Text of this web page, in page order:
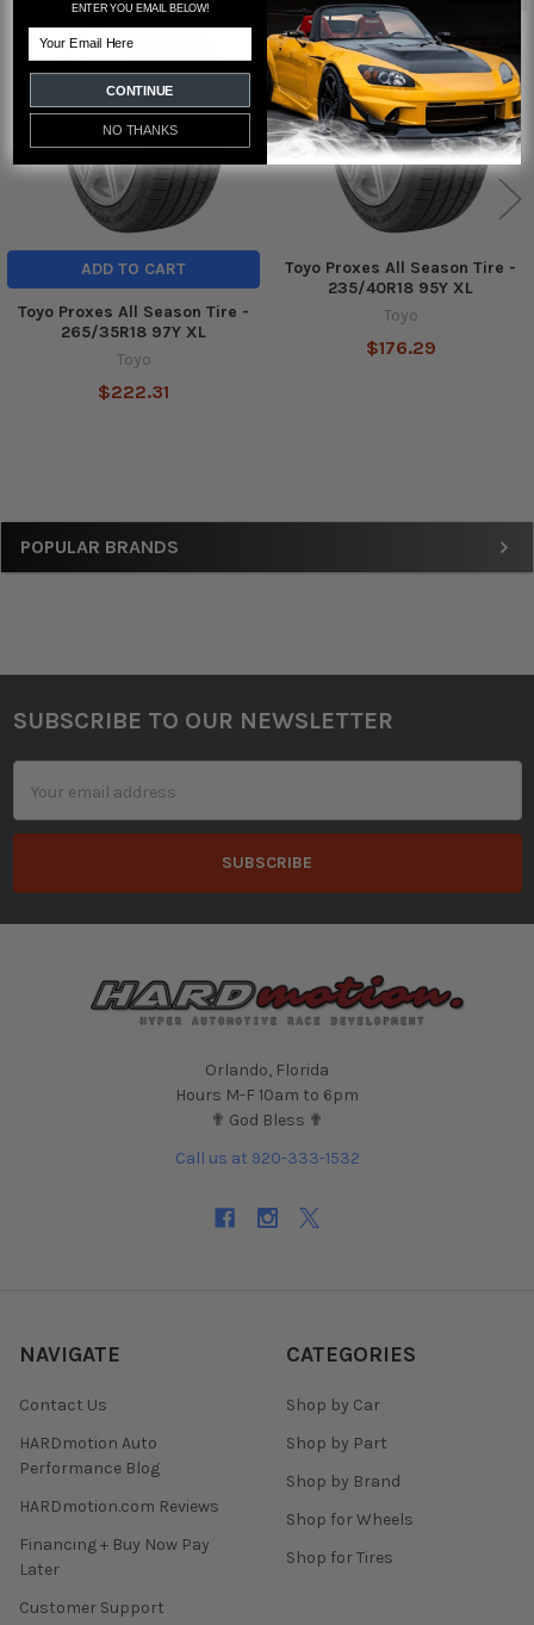
Sidebar
POPULAR BRANDS
Related
Products
ADD TO CART
Toyo Proxes All Season Tire -
265/35R18 97Y XL
Toyo
$222.31
Toyo Proxes All Season Tire -
235/40R18 95Y XL
Toyo
$176.29
Footer
SUBSCRIBE TO OUR NEWSLETTER
Address
Orlando, Florida
Hours M-F 10am to 6pm
✟ God Bless ✟
Call us at 920-333-1532
NAVIGATE
Contact Us
HARDmotion Auto
Performance Blog
HARDmotion.com Reviews
Financing + Buy Now Pay
Later
Customer Support
CATEGORIES
Shop by Car
Shop by Part
Shop by Brand
Shop for Wheels
Shop for Tires
ENTER YOU EMAIL BELOW!
CONTINUE
NO THANKS